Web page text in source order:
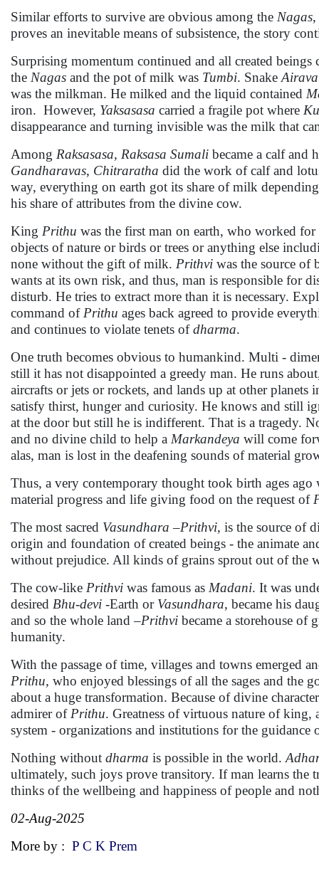
Similar efforts to survive are obvious among the Nagas
proves an inevitable means of subsistence, the story
Surprising momentum continued and all created
the Nagas and the pot of milk was Tumbi. Snake
was the milkman. He milked and the liquid contained
iron. However, Yaksasasa carried a fragile pot where
disappearance and turning invisible was the milk that
Among Raksasasa, Raksasa Sumali became a calf and
Gandharavas, Chitraratha did the work of calf and
way, everything on earth got its share of milk
his share of attributes from the divine cow.
King Prithu was the first man on earth, who worked
objects of nature or birds or trees or anything else
none without the gift of milk. Prithvi was the source of
wants at its own risk, and thus, man is responsible for
disturb. He tries to extract more than it is necessary.
command of Prithu ages back agreed to provide
and continues to violate tenets ofdharma.
One truth becomes obvious to humankind. Multi -
still it has not disappointed a greedy man. He runs
aircrafts or jets or rockets, and lands up at other
satisfy thirst, hunger and curiosity. He knows and still
at the door but still he is indifferent. That is a tragedy.
and no divine child to help a Markandeya will come
alas, man is lost in the deafening sounds of material
Thus, a very contemporary thought took birth ages ago
material progress and life giving food on the request of
The most sacred Vasundhara –Prithvi, is the source of
origin and foundation of created beings - the animate
without prejudice. All kinds of grains sprout out of the
The cow-like Prithvi was famous as Madani. It was
desired Bhu-devi -Earth or Vasundhara, became his
and so the whole land –Prithvi became a storehouse of
humanity.
With the passage of time, villages and towns emerged
Prithu, who enjoyed blessings of all the sages and the
about a huge transformation. Because of divine
admirer of Prithu. Greatness of virtuous nature of king,
system - organizations and institutions for the
Nothing without dharma is possible in the world.
ultimately, such joys prove transitory. If man learns the
thinks of the wellbeing and happiness of people and
02-Aug-2025
More by : P C K Prem